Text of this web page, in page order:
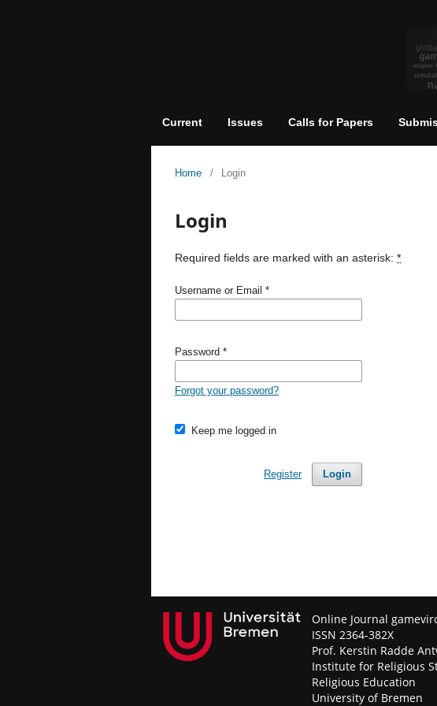
Current Issues Calls for Papers
Home / Login
Login
Required fields are marked with an asterisk: *
Username or Email *
Password *
Forgot your password?
Keep me logged in
Login
Register
Online Journal
ISSN 2364-382X
Prof. Kerstin Radde
Institute for Religious
Religious Education
University of Bremen